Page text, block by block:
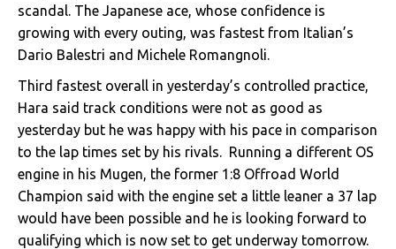
scandal. The Japanese ace, whose confidence is
growing with every outing, was fastest from Italian’s
Dario Balestri and Michele Romangnoli.
Third fastest overall in yesterday’s controlled practice,
Hara said track conditions were not as good as
yesterday but he was happy with his pace in comparison
to the lap times set by his rivals. Running a different OS
engine in his Mugen, the former 1:8 Offroad World
Champion said with the engine set a little leaner a 37 lap
would have been possible and he is looking forward to
qualifying which is now set to get underway tomorrow.